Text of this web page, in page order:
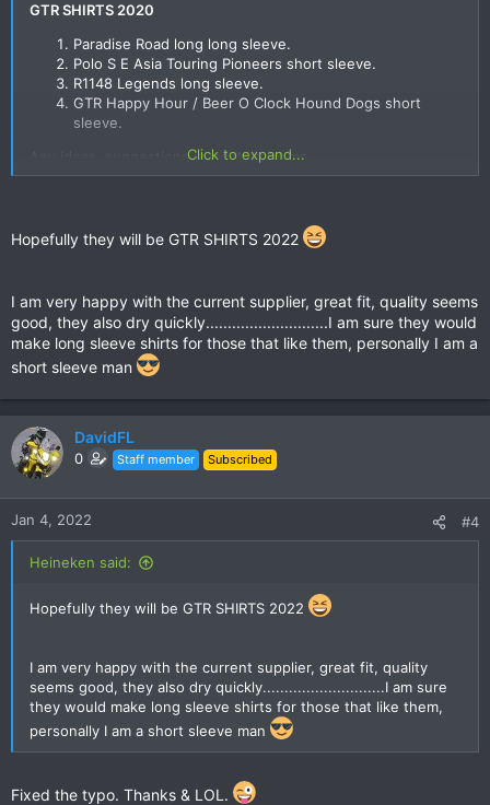
GTR SHIRTS 2020
Paradise Road long long sleeve.
Polo S E Asia Touring Pioneers short sleeve.​
R1148 Legends long sleeve.​
GTR Happy Hour / Beer O Clock Hound Dogs short
sleeve.​
Any ideas, suggestions is most welcome.
Shirt sponsorship will be available as in the GTR Dinner
if everyone is happy with the materials & sizing from the
current GTR Shirt supplier I will stick with them; although they
have yet to make a long sleeve.
Click to expand...
Hopefully they will be GTR SHIRTS 2022
I am very happy with the current supplier, great fit, quality seems
good, they also dry quickly............................I am sure they would
make long sleeve shirts for those that like them, personally I am a
short sleeve man
DavidFL
0 Staff member Subscribed
Jan 4, 2022 #4
Heineken said:
Hopefully they will be GTR SHIRTS 2022
I am very happy with the current supplier, great fit, quality
seems good, they also dry quickly............................I am sure
they would make long sleeve shirts for those that like them,
personally I am a short sleeve man
Fixed the typo. Thanks & LOL.